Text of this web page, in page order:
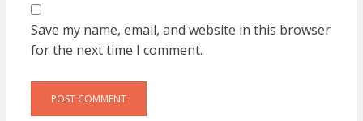
Save my name, email, and website in this browser
for the next time I comment.